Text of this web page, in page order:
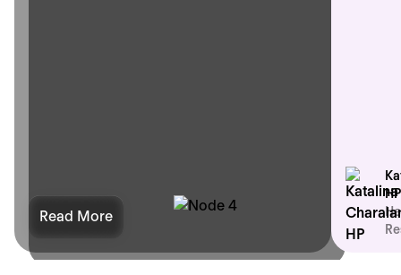
Read More
HP